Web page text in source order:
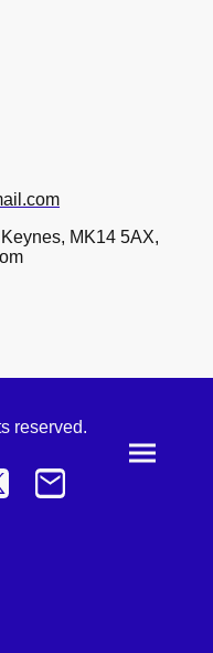
MK14 5AX,
reserved.